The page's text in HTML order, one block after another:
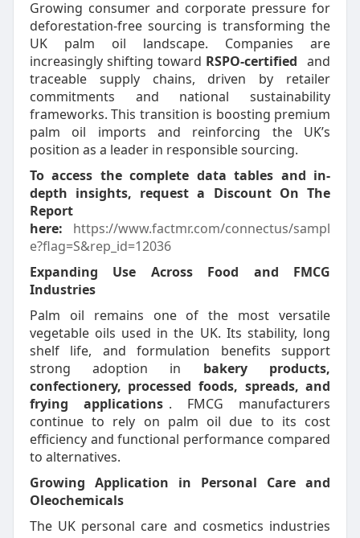
Growing consumer and corporate pressure for
deforestation-free sourcing is transforming the
UK palm oil landscape. Companies are
increasingly shifting toward RSPO-certified and
traceable supply chains, driven by retailer
commitments and national sustainability
frameworks. This transition is boosting premium
palm oil imports and reinforcing the UK’s
position as a leader in responsible sourcing.
To access the complete data tables and in-
depth insights, request a Discount On The
Report
here:
https://www.factmr.com/connectus/sampl
e?flag=S&rep_id=12036
Expanding Use Across Food and FMCG
Industries
Palm oil remains one of the most versatile
vegetable oils used in the UK. Its stability, long
shelf life, and formulation benefits support
strong adoption in bakery products,
confectionery, processed foods, spreads, and
frying applications . FMCG manufacturers
continue to rely on palm oil due to its cost
efficiency and functional performance compared
to alternatives.
Growing Application in Personal Care and
Oleochemicals
The UK personal care and cosmetics industries